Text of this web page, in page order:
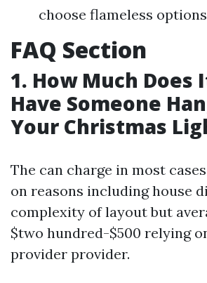
choose flameless
FAQ Section
1. How Much Does
Have Someone
Your Christmas
The can charge in most
on reasons including house
complexity of layout but
$two hundred-$500 relying
provider provider.